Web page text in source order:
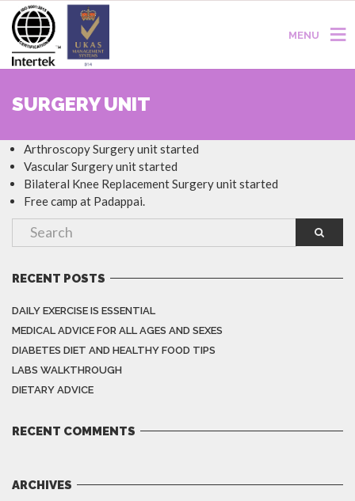
MENU
SURGERY UNIT
Arthroscopy Surgery unit started
Vascular Surgery unit started
Bilateral Knee Replacement Surgery unit started
Free camp at Padappai.
RECENT POSTS
DAILY EXERCISE IS ESSENTIAL
MEDICAL ADVICE FOR ALL AGES AND SEXES
DIABETES DIET AND HEALTHY FOOD TIPS
LABS WALKTHROUGH
DIETARY ADVICE
RECENT COMMENTS
ARCHIVES